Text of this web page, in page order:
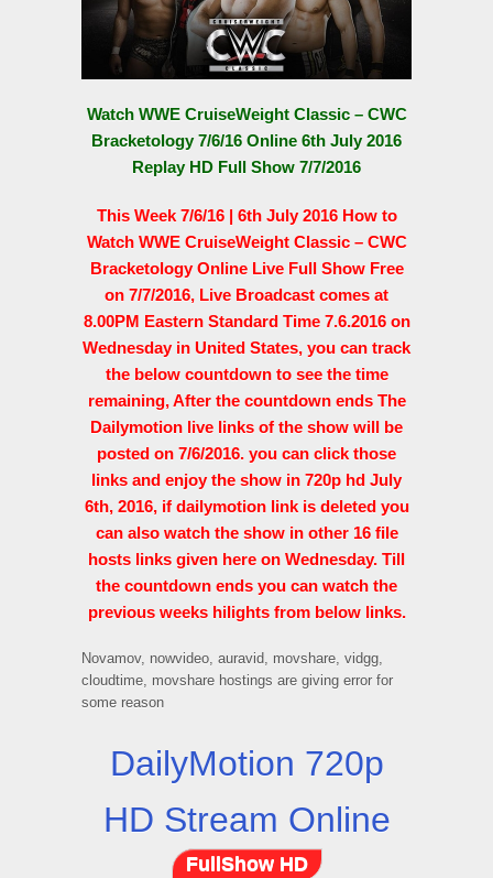
Watch WWE CruiseWeight Classic – CWC
Bracketology 7/6/16 Online 6th July 2016
Replay HD Full Show 7/7/2016
This Week 7/6/16 | 6th July 2016 How to
Watch WWE CruiseWeight Classic – CWC
Bracketology Online Live Full Show Free
on 7/7/2016, Live Broadcast comes at
8.00PM Eastern Standard Time 7.6.2016 on
Wednesday in United States, you can track
the below countdown to see the time
remaining, After the countdown ends The
Dailymotion live links of the show will be
posted on 7/6/2016. you can click those
links and enjoy the show in 720p hd July
6th, 2016, if dailymotion link is deleted you
can also watch the show in other 16 file
hosts links given here on Wednesday. Till
the countdown ends you can watch the
previous weeks hilights from below links.
Novamov, nowvideo, auravid, movshare, vidgg,
cloudtime, movshare hostings are giving error for
some reason
DailyMotion 720p
HD Stream Online
FullShow HD